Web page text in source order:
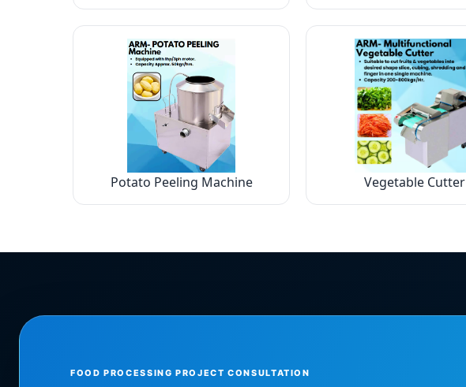
Potato Peeling Machine Vegetable Cutter
FOOD PROCESSING PROJECT CONSULTATION